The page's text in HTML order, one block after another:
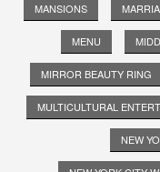
MANSIONS
MENU
MIRROR BEAUTY RING
MULTICULTURAL
NEW